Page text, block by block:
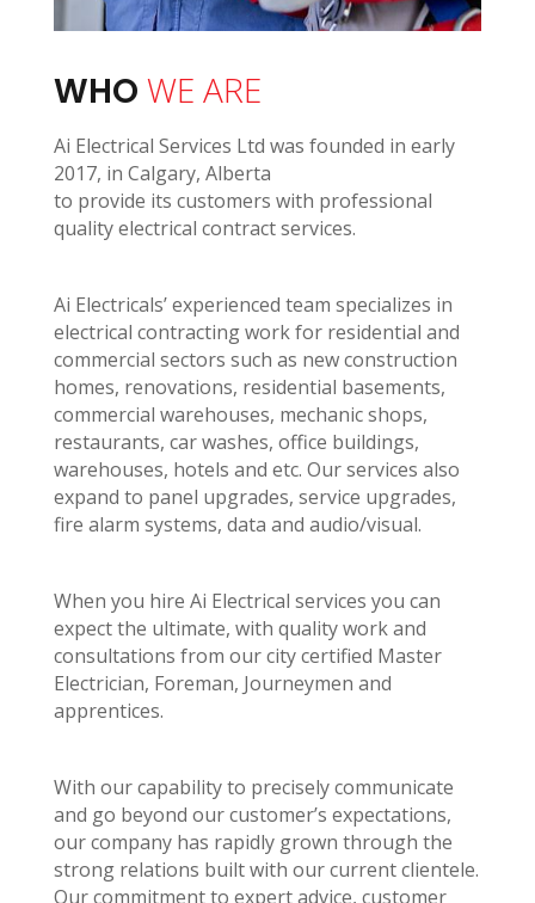
WHO WE ARE
Ai Electrical Services Ltd was founded in early
2017, in Calgary, Alberta
to provide its customers with professional
quality electrical contract services.
Ai Electricals’ experienced team specializes in
electrical contracting work for residential and
commercial sectors such as new construction
homes, renovations, residential basements,
commercial warehouses, mechanic shops,
restaurants, car washes, office buildings,
warehouses, hotels and etc. Our services also
expand to panel upgrades, service upgrades,
fire alarm systems, data and audio/visual.
When you hire Ai Electrical services you can
expect the ultimate, with quality work and
consultations from our city certified Master
Electrician, Foreman, Journeymen and
apprentices.
With our capability to precisely communicate
and go beyond our customer’s expectations,
our company has rapidly grown through the
strong relations built with our current clientele.
Our commitment to expert advice, customer